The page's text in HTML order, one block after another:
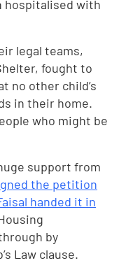
hospitalised with
legal teams,
fought to
no other child’s
in their home.
who might be
support from
the petition
handed it in
by
Law clause.